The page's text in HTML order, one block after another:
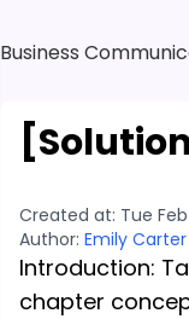
Business
Created at: Tue Feb
Author: Emily Carter
Introduction:
chapter